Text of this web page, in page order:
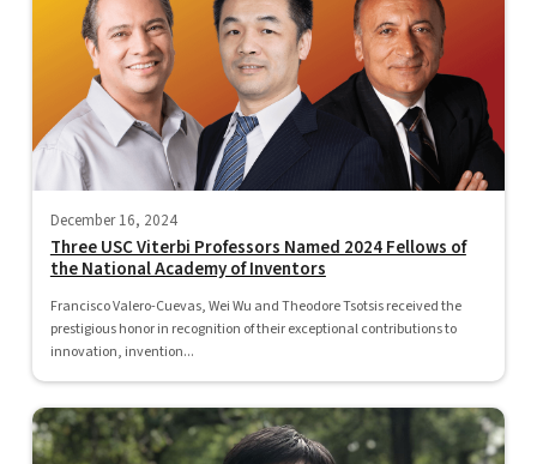
December 16, 2024
Three USC Viterbi Professors Named 2024 Fellows of
the National Academy of Inventors
Francisco Valero-Cuevas, Wei Wu and Theodore Tsotsis received the
prestigious honor in recognition of their exceptional contributions to
innovation, invention...